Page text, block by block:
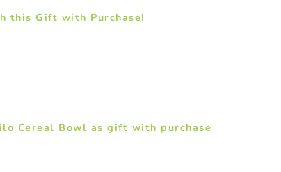
this Gift with Purchase!
Cereal Bowl as gift with purchase